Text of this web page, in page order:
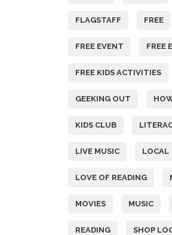
FLAGSTAFF FREE
FREE EVENT FREE
FREE KIDS ACTIVITIES
GEEKING OUT
KIDS CLUB
LIVE MUSIC LOCAL
LOVE OF READING
MOVIES MUSIC
READING SHOP